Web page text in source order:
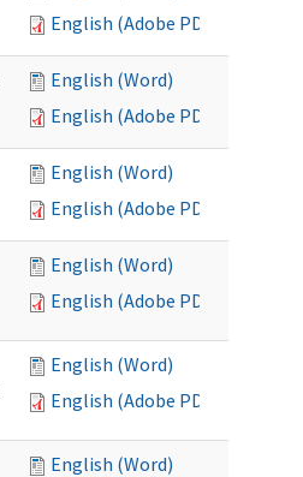
English (Adobe PDF)
English (Word)
English (Adobe PDF)
English (Word)
English (Adobe PDF)
English (Word)
English (Adobe PDF)
English (Word)
English (Adobe PDF)
English (Word)